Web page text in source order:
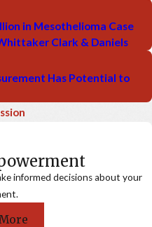
in Mesothelioma Case
Clark & Daniels
Has Potential to
informed decisions about your